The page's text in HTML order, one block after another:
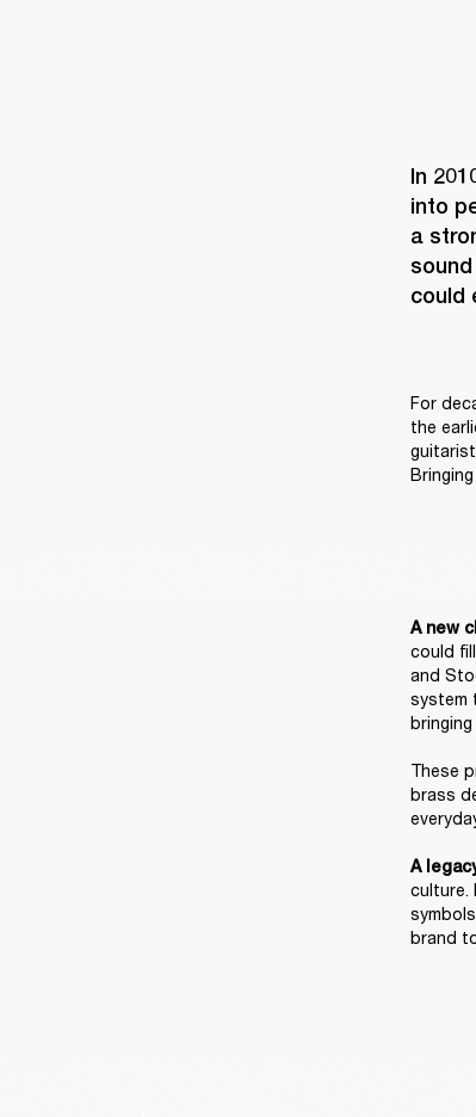
In
into
a
could
For
the
A new
could
and
system
These
brass
A
culture.
brand